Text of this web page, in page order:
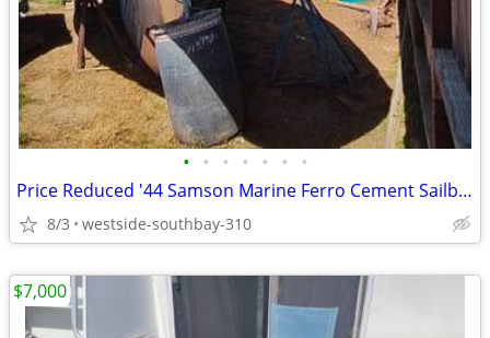
• • • • • • •
Price Reduced '44 Samson Marine Ferro Cement Sailboat
8/3 westside-southbay-310
$7,000